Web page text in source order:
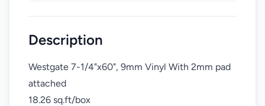
Description
Westgate 7-1/4"x60", 9mm Vinyl With 2mm pad
attached
18.26 sq.ft/box